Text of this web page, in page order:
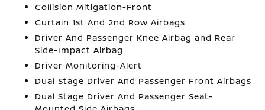
Collision Mitigation-Front
Curtain 1st And 2nd Row Airbags
Driver And Passenger Knee Airbag and Rear
Side-Impact Airbag
Driver Monitoring-Alert
Dual Stage Driver And Passenger Front Airbags
Dual Stage Driver And Passenger Seat-